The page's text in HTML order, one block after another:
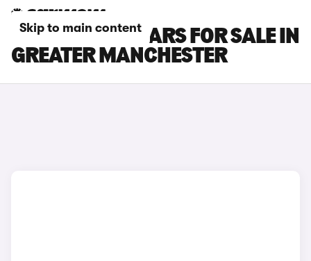
Skip to main content
FORD C-MAX CARS FOR SALE IN
GREATER MANCHESTER